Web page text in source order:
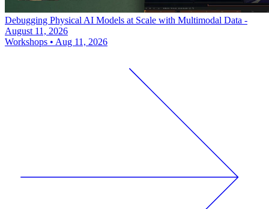
Debugging Physical AI Models at Scale with Multimodal Data -
August 11, 2026
Workshops • Aug 11, 2026